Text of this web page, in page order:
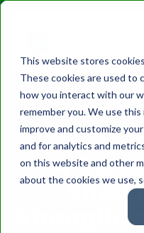
This website stores
These cookies are used to
how you interact with our
remember you. We use
improve and customize
and for analytics and
on this website and other
about the cookies we use,
←
4